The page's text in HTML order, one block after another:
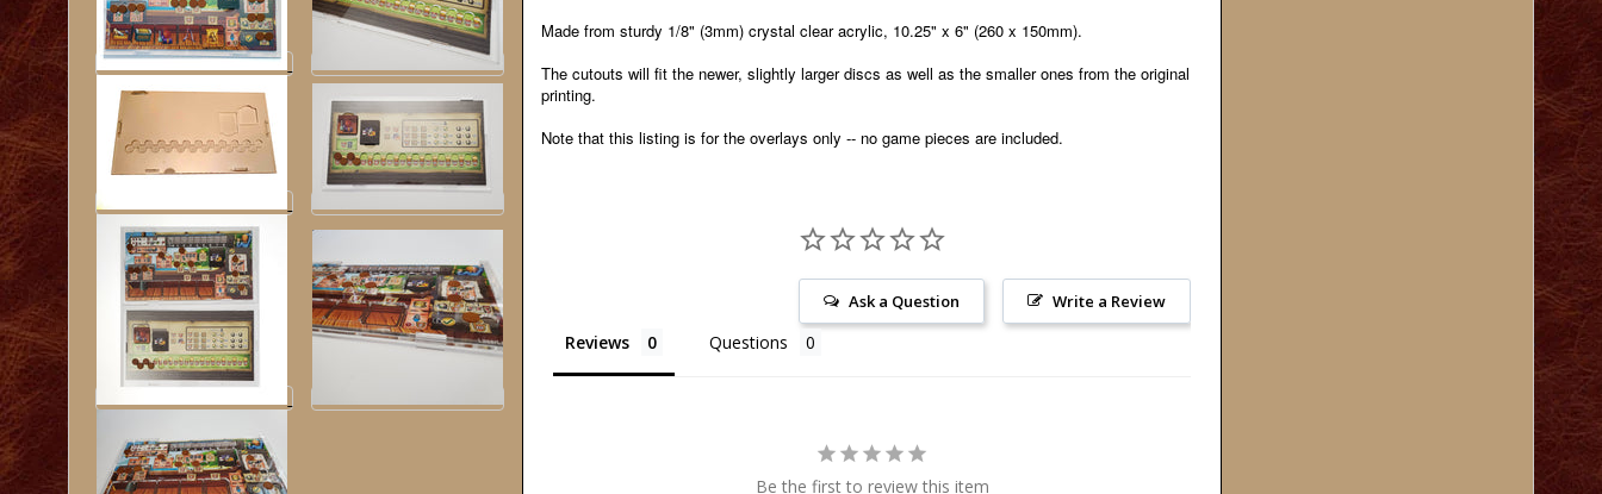
Made from sturdy 1/8" (3mm) crystal clear acrylic, 10.25" x 6" (260 x 150mm).
The cutouts will fit the newer, slightly larger discs as well as the smaller ones from the original
printing.
Note that this listing is for the overlays only -- no game pieces are included.
Write a Review
Ask a Question
Reviews Questions
Be the first to review this item